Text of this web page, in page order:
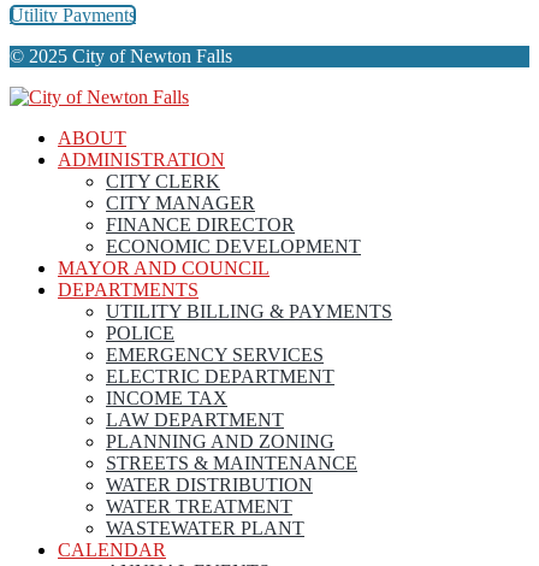
Utility Payments
© 2025 City of Newton Falls
ABOUT
ADMINISTRATION
CITY CLERK
CITY MANAGER
FINANCE DIRECTOR
ECONOMIC DEVELOPMENT
MAYOR AND COUNCIL
DEPARTMENTS
UTILITY BILLING & PAYMENTS
POLICE
EMERGENCY SERVICES
ELECTRIC DEPARTMENT
INCOME TAX
LAW DEPARTMENT
PLANNING AND ZONING
STREETS & MAINTENANCE
WATER DISTRIBUTION
WATER TREATMENT
WASTEWATER PLANT
CALENDAR